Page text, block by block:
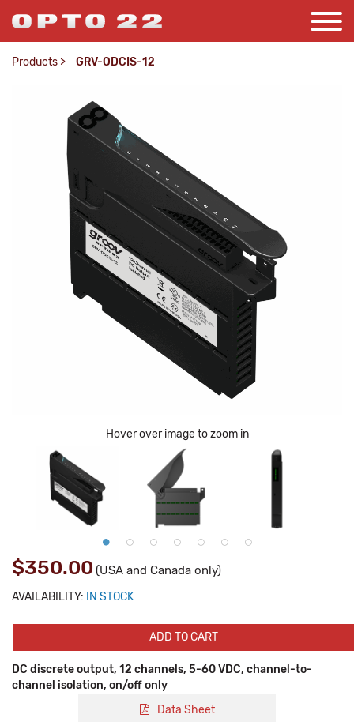
Products > GRV-ODCIS-12
Hover over image to zoom in
$350.00 (USA and Canada only)
AVAILABILITY: IN STOCK
ADD TO CART
DC discrete output, 12 channels, 5-60 VDC, channel-to-
channel isolation, on/off only
Data Sheet